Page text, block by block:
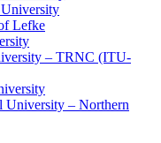
Lefke
– TRNC (ITU-
University – Northern